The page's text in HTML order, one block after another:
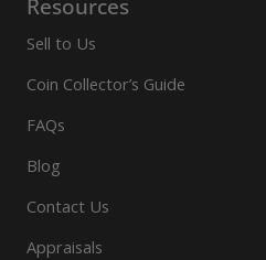
Resources
Sell to Us
Coin Collector’s Guide
FAQs
Blog
Contact Us
Appraisals